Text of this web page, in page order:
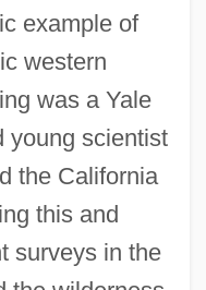
example of
western
was a Yale
young scientist
the California
this and
surveys in the